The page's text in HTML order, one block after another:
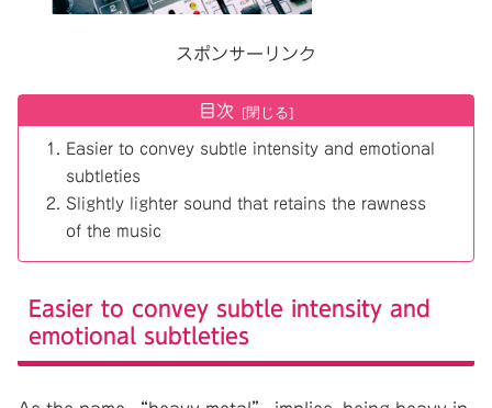
スポンサーリンク
目次
Easier to convey subtle intensity and emotional
subtleties
Slightly lighter sound that retains the rawness
of the music
Easier to convey subtle intensity and
emotional subtleties